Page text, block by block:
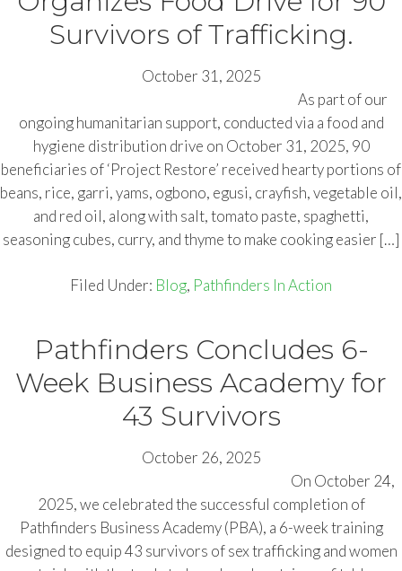
Survivors of Trafficking.
October 31, 2025
As part of our
ongoing humanitarian support, conducted via a food and
hygiene distribution drive on October 31, 2025, 90
beneficiaries of ‘Project Restore’ received hearty portions of
beans, rice, garri, yams, ogbono, egusi, crayfish, vegetable oil,
and red oil, along with salt, tomato paste, spaghetti,
seasoning cubes, curry, and thyme to make cooking easier […]
Filed Under: Blog, Pathfinders In Action
Pathfinders Concludes 6-
Week Business Academy for
43 Survivors
October 26, 2025
On October 24,
2025, we celebrated the successful completion of
Pathfinders Business Academy (PBA), a 6-week training
designed to equip 43 survivors of sex trafficking and women